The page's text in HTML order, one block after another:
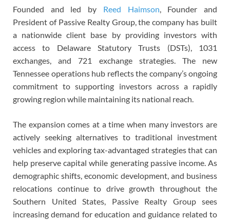
Founded and led by Reed Haimson , Founder and
President of Passive Realty Group, the company has built
a nationwide client base by providing investors with
access to Delaware Statutory Trusts (DSTs), 1031
exchanges, and 721 exchange strategies. The new
Tennessee operations hub reflects the company’s ongoing
commitment to supporting investors across a rapidly
growing region while maintaining its national reach.
The expansion comes at a time when many investors are
actively seeking alternatives to traditional investment
vehicles and exploring tax-advantaged strategies that can
help preserve capital while generating passive income. As
demographic shifts, economic development, and business
relocations continue to drive growth throughout the
Southern United States, Passive Realty Group sees
increasing demand for education and guidance related to